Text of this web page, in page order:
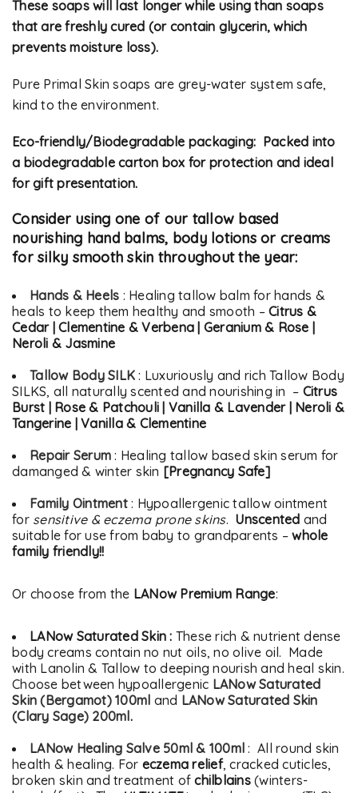
These soaps will last longer while using than soaps
that are freshly cured (or contain glycerin, which
prevents moisture loss).
Pure Primal Skin soaps are grey-water system safe,
kind to the environment.
Eco-friendly/Biodegradable packaging: Packed into
a biodegradable carton box for protection and ideal
for gift presentation.
Consider using one of our tallow based
nourishing hand balms, body lotions or creams
for silky smooth skin throughout the year:
Hands & Heels : Healing tallow balm for hands &
heals to keep them healthy and smooth – Citrus &
Cedar | Clementine & Verbena | Geranium & Rose |
Neroli & Jasmine
Tallow Body SILK : Luxuriously and rich Tallow Body
SILKS, all naturally scented and nourishing in – Citrus
Burst | Rose & Patchouli | Vanilla & Lavender | Neroli &
Tangerine | Vanilla & Clementine
Repair Serum : Healing tallow based skin serum for
damanged & winter skin [Pregnancy Safe]
Family Ointment : Hypoallergenic tallow ointment
for sensitive & eczema prone skins. Unscented and
suitable for use from baby to grandparents –whole
family friendly!!
Or choose from the LANow Premium Range:
LANow Saturated Skin : These rich & nutrient dense
body creams contain no nut oils, no olive oil. Made
with Lanolin & Tallow to deeping nourish and heal skin.
Choose between hypoallergenic LANow Saturated
Skin (Bergamot) 100ml and LANow Saturated Skin
(Clary Sage) 200ml.
LANow Healing Salve 50ml & 100ml : All round skin
health & healing. For eczema relief, cracked cuticles,
broken skin and treatment ofchilblains(winters-